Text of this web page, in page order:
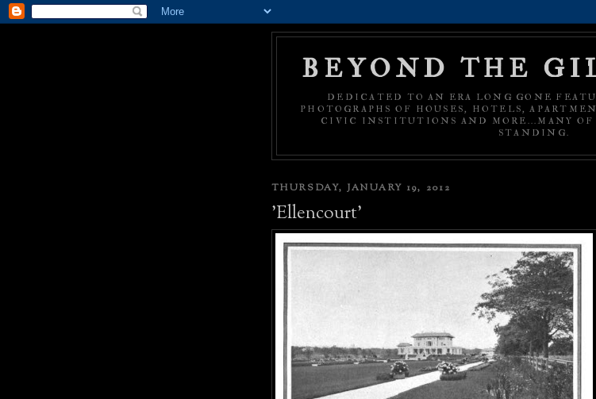
BEYOND THE
DEDICATED TO AN ERA LONG GONE
PHOTOGRAPHS OF HOUSES, HOTELS,
CIVIC INSTITUTIONS AND MORE...MANY OF
STANDING.
THURSDAY, JANUARY 19, 2012
'Ellencourt'